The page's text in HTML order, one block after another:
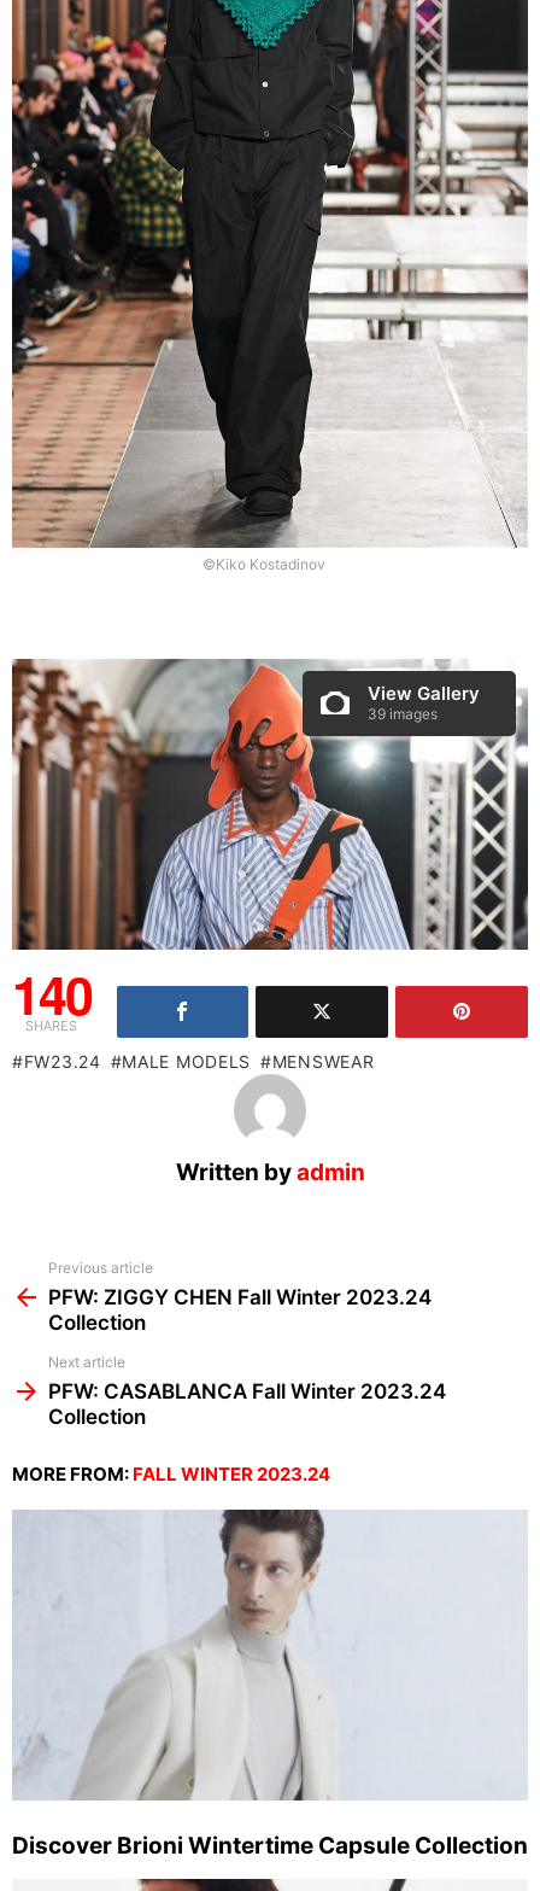
©Kiko Kostadinov
View Gallery
39 images
140
SHARES
FW23.24 MALE MODELS MENSWEAR
Written byadmin
more
Previous article
PFW: ZIGGY CHEN Fall Winter 2023.24
Collection
Next article
PFW: CASABLANCA Fall Winter 2023.24
Collection
MORE FROM: FALL WINTER 2023.24
Discover Brioni Wintertime Capsule Collection